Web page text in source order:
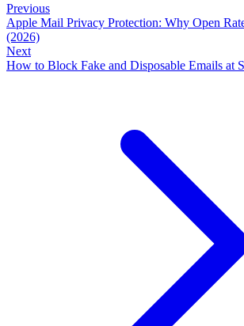
Previous
Apple Mail Privacy Protection: Why Open
(2026)
Next
How to Block Fake and Disposable Emails at